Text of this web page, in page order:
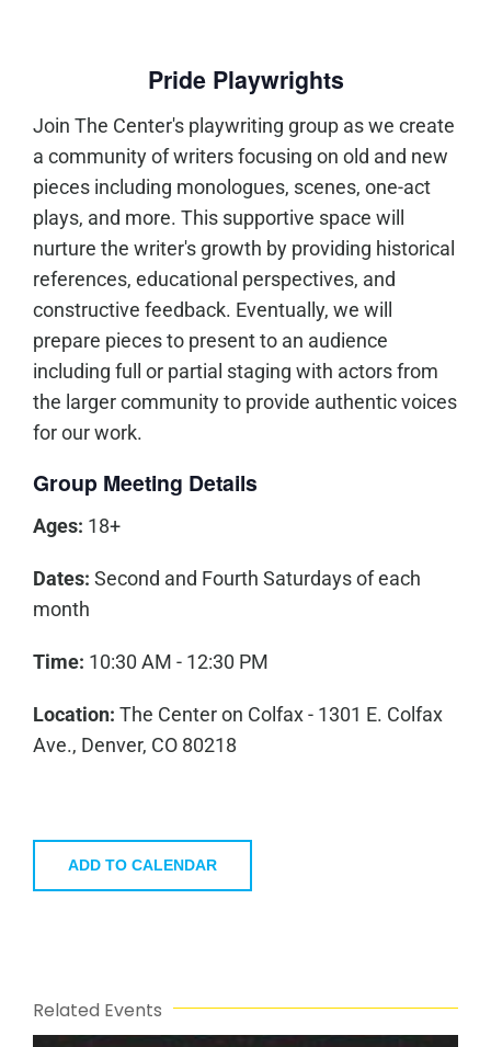
Pride Playwrights
Join The Center's playwriting group as we create
a community of writers focusing on old and new
pieces including monologues, scenes, one-act
plays, and more. This supportive space will
nurture the writer's growth by providing historical
references, educational perspectives, and
constructive feedback. Eventually, we will
prepare pieces to present to an audience
including full or partial staging with actors from
the larger community to provide authentic voices
for our work.
Group Meeting Details
Ages: 18+
Dates: Second and Fourth Saturdays of each
month
Time: 10:30 AM - 12:30 PM
Location: The Center on Colfax - 1301 E. Colfax
Ave., Denver, CO 80218
ADD TO CALENDAR
Related Events